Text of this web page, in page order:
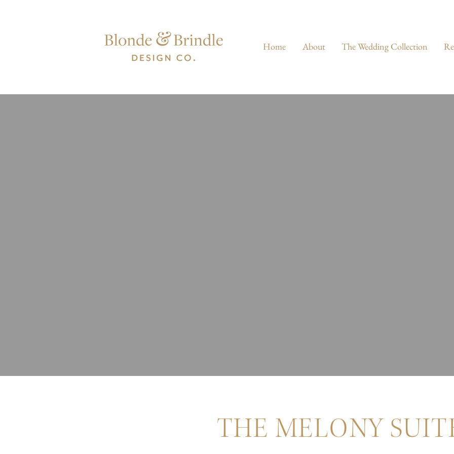
Home About The Wedding Collection
THE MELONY